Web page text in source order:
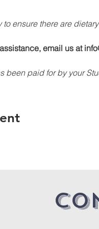
to ensure there are
email us at
been paid for by your